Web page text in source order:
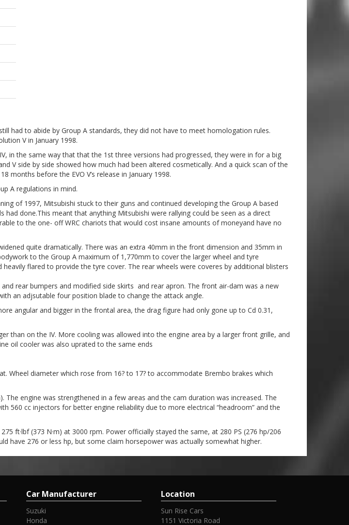
had to abide by Group A standards, they did not have to meet homologation rules.
V in January 1998.
in the same way that that the 1st three versions had progressed, they were in for a big
V side by side showed how much had been altered cosmetically. And a quick scan of the
months before the EVO V’s release in January 1998.
A regulations in mind.
of 1997, Mitsubishi stuck to their guns and continued developing the Group A based
done.This meant that anything Mitsubishi were rallying could be seen as a direct
to the one- off WRC chariots that would cost insane amounts of moneyand have no
quite dramatically. There was an extra 40mm in the front dimension and 35mm in
to the Group A maximum of 1,770mm to cover the larger wheel and tyre
flared to provide the tyre cover. The rear wheels were coveres by additional blisters
rear bumpers and modified side skirts and rear apron. The front air-dam was a new
an adjsutable four position blade to change the attack angle.
angular and bigger in the frontal area, the drag figure had only gone up to Cd 0.31,
than on the IV. More cooling was allowed into the engine area by a larger front grille, and
oil cooler was also uprated to the same ends
Wheel diameter which rose from 16? to 17? to accommodate Brembo brakes which
engine was strengthened in a few areas and the cam duration was increased. The
560 cc injectors for better engine reliability due to more electrical “headroom” and the
ft·lbf (373 N·m) at 3000 rpm. Power officially stayed the same, at 280 PS (276 hp/206
have 276 or less hp, but some claim horsepower was actually somewhat higher.
Car Manufacturer
Suzuki
Honda
Location
Sun Rise Cars
1151 Victoria Road